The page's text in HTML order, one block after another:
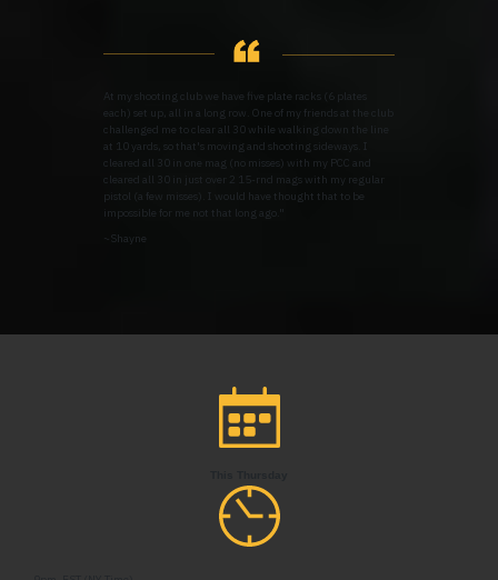
At my shooting club we have five plate racks (6 plates
each) set up, all in a long row. One of my friends at the club
challenged me to clear all 30 while walking down the line
at 10 yards, so that's moving and shooting sideways. I
cleared all 30 in one mag (no misses) with my PCC and
cleared all 30 in just over 2 15-rnd mags with my regular
pistol (a few misses). I would have thought that to be
impossible for me not that long ago."
~Shayne